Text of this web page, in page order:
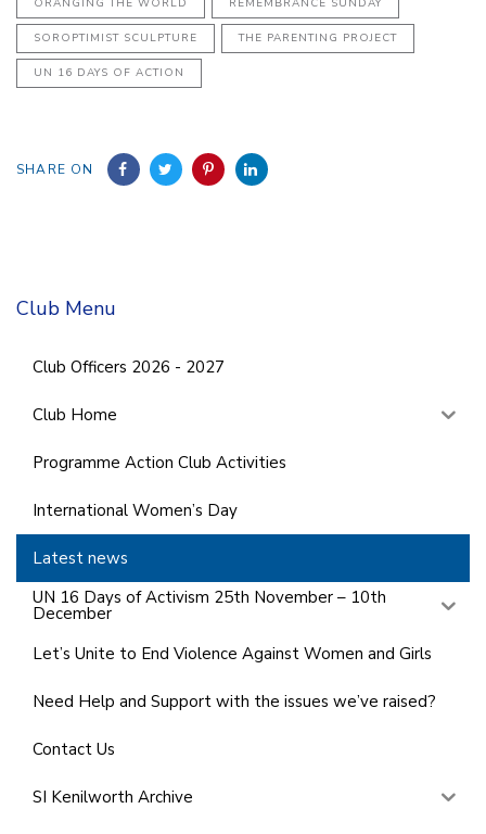
ORANGING THE WORLD REMEMBRANCE SUNDAY
SOROPTIMIST SCULPTURE THE PARENTING PROJECT
UN 16 DAYS OF ACTION
SHARE ON
Club Menu
Club Officers 2026 - 2027
Club Home
Programme Action Club Activities
International Women’s Day
Latest news
UN 16 Days of Activism 25th November – 10th
December
Let’s Unite to End Violence Against Women and Girls
Need Help and Support with the issues we’ve raised?
Contact Us
SI Kenilworth Archive